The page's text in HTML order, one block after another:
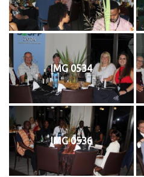
IMG 0534
IMG 0536